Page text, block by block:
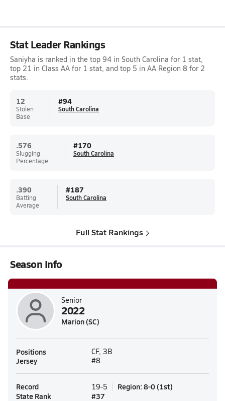
Stat Leader Rankings
Saniyha is ranked in the top 94 in South Carolina for 1 stat,
top 21 in Class AA for 1 stat, and top 5 in AA Region 8 for 2
stats.
12
Stolen
Base
#94
South Carolina
.576
Slugging
Percentage
#170
South Carolina
.390
Batting
Average
#187
South Carolina
Full Stat Rankings
Season Info
Senior
2022
Marion (SC)
Positions CF, 3B
Jersey #8
Record 19-5 Region: 8-0 (1st)
State Rank
#37